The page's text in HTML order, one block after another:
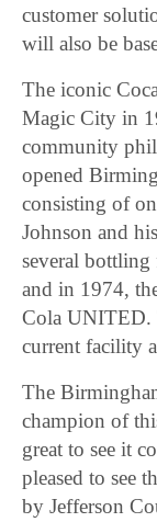
customer
will also be
The iconic
Magic City in
community
opened
consisting of
Johnson and
several bottling
and in 1974,
Cola UNITED.
current facility
The
champion of
great to see it
pleased to see
by Jefferson